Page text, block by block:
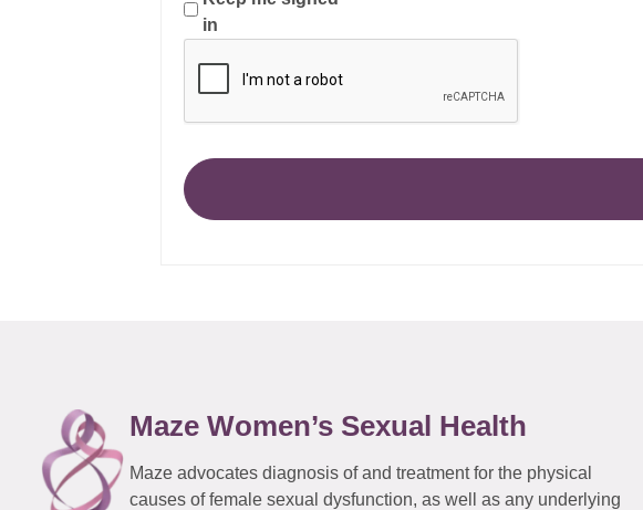
in
Maze Women’s Sexual Health
Maze advocates diagnosis of and treatment for the physical
causes of female sexual dysfunction, as well as any underlying